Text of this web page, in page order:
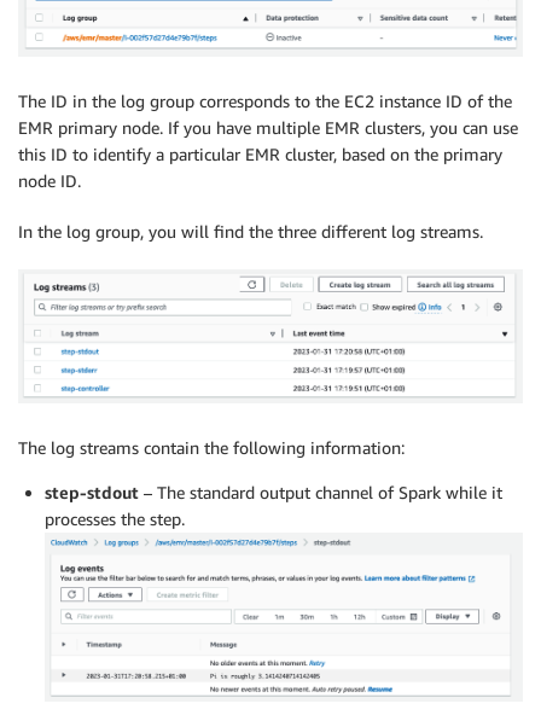
The ID in the log group corresponds to the EC2 instance ID of the
EMR primary node. If you have multiple EMR clusters, you can use
this ID to identify a particular EMR cluster, based on the primary
node ID.
In the log group, you will find the three different log streams.
The log streams contain the following information:
step-stdout – The standard output channel of Spark while it
processes the step.